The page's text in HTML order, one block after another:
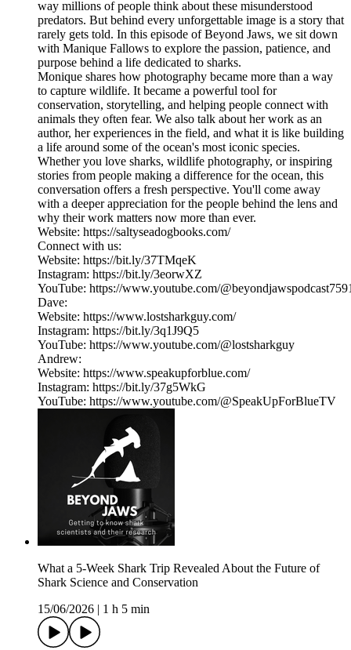
way millions of people think about these misunderstood
predators. But behind every unforgettable image is a story that
rarely gets told. In this episode of Beyond Jaws, we sit down
with Manique Fallows to explore the passion, patience, and
purpose behind a life dedicated to sharks.
Monique shares how photography became more than a way
to capture wildlife. It became a powerful tool for
conservation, storytelling, and helping people connect with
animals they often fear. We also talk about her work as an
author, her experiences in the field, and what it is like building
a life around some of the ocean's most iconic species.
Whether you love sharks, wildlife photography, or inspiring
stories from people making a difference for the ocean, this
conversation offers a fresh perspective. You'll come away
with a deeper appreciation for the people behind the lens and
why their work matters now more than ever.
Website: https://saltyseadogbooks.com/
Connect with us:
Website: https://bit.ly/37TMqeK
Instagram: https://bit.ly/3eorwXZ
YouTube: https://www.youtube.com/
Dave:
Website: https://www.lostsharkguy.com/
Instagram: https://bit.ly/3q1J9Q5
YouTube: https://www.youtube.com/@lostsharkguy
Andrew:
Website: https://www.speakupforblue.com/
Instagram: https://bit.ly/37g5WkG
YouTube: https://www.youtube.com/@SpeakUpForBlueTV
What a 5-Week Shark Trip Revealed About the Future of
Shark Science and Conservation
15/06/2026
1 h 5 min